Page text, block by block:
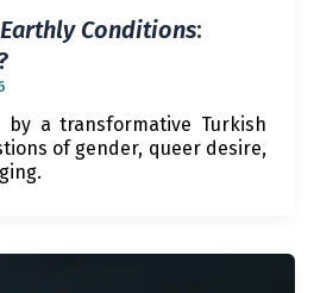
Earthly Conditions:
by a transformative Turkish
of gender, queer desire,